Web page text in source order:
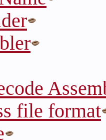
file format